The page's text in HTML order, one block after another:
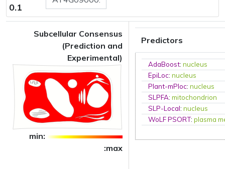
0.1
Subcellular Consensus
(Prediction and
Experimental)
min:
:max
Predictors
AdaBoost:nucleus
EpiLoc:nucleus
Plant-mPloc:nucleus
SLPFA:mitochondrion
SLP-Local:nucleus
WoLF PSORT:plasma